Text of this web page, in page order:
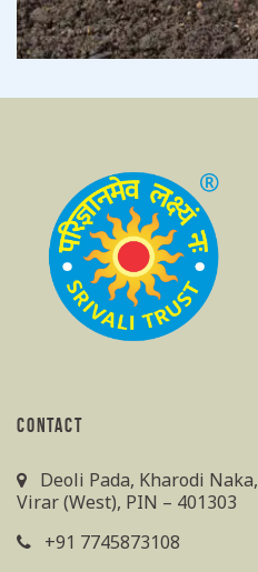
CONTACT
Deoli Pada, Kharodi Naka,
Virar (West), PIN – 401303
+91 7745873108